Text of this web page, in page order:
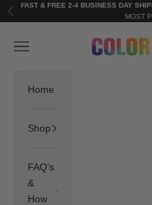
Skip to content
Previous
FAST & FREE 2-4 BUSINESS DAY
MOST
Color
Navigation menu
Home
Shop
FAQ's
&
How